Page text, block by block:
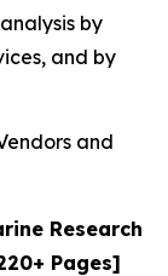
by
and by
and
Research
Pages]